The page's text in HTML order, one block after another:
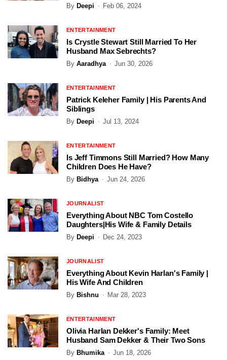
By Deepi Feb 06, 2024
ENTERTAINMENT
Is Crystle Stewart Still Married To Her
Husband Max Sebrechts?
By Aaradhya Jun 30, 2026
ENTERTAINMENT
Patrick Keleher Family | His Parents And
Siblings
By Deepi Jul 13, 2024
ENTERTAINMENT
Is Jeff Timmons Still Married? How Many
Children Does He Have?
By Bidhya Jun 24, 2026
JOURNALIST
Everything About NBC Tom Costello
Daughters|His Wife & Family Details
By Deepi Dec 24, 2023
JOURNALIST
Everything About Kevin Harlan's Family |
His Wife And Children
By Bishnu Mar 28, 2023
ENTERTAINMENT
Olivia Harlan Dekker's Family: Meet
Husband Sam Dekker & Their Two Sons
By Bhumika Jun 18, 2026